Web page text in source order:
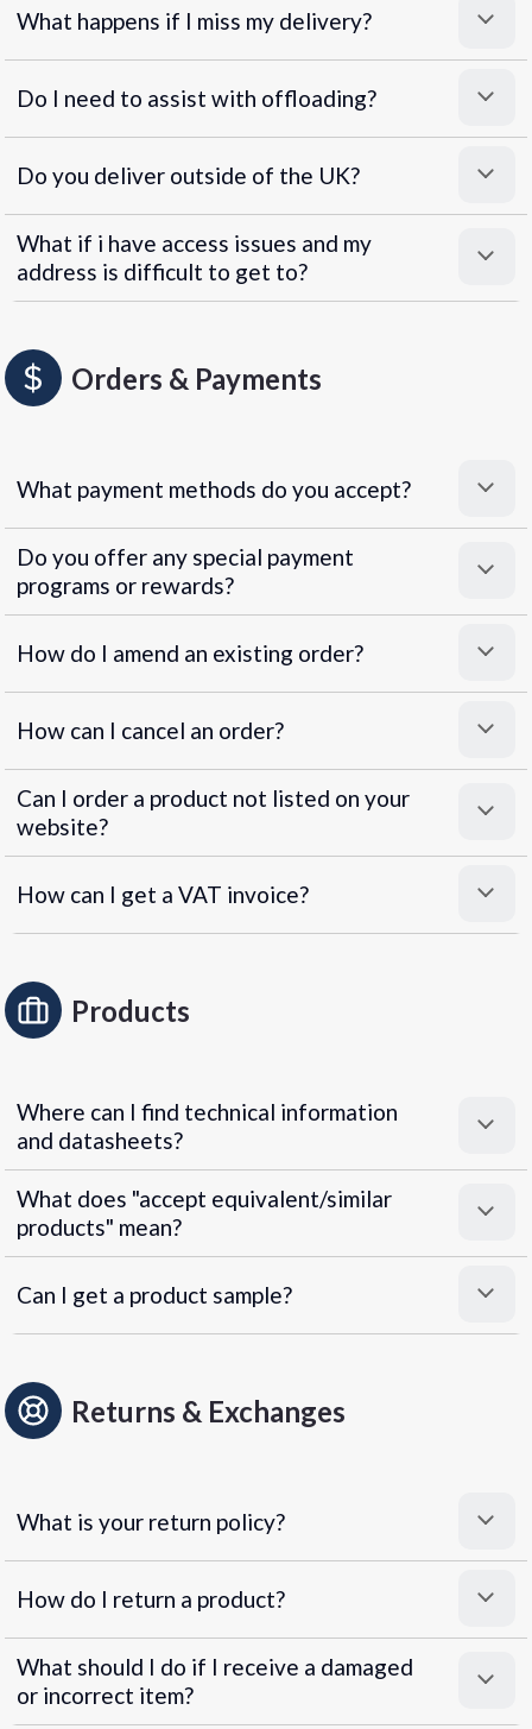
What happens if I miss my delivery?
Do I need to assist with offloading?
Do you deliver outside of the UK?
What if i have access issues and my
address is difficult to get to?
Orders & Payments
What payment methods do you accept?
Superpayments.
Do you offer any special payment
programs or rewards?
Super Payments
How do I amend an existing order?
How can I cancel an order?
Can I order a product not listed on your
website?
How can I get a VAT invoice?
Products
Where can I find technical information
and datasheets?
What does "accept equivalent/similar
products" mean?
Can I get a product sample?
Returns & Exchanges
What is your return policy?
How do I return a product?
What should I do if I receive a damaged
or incorrect item?